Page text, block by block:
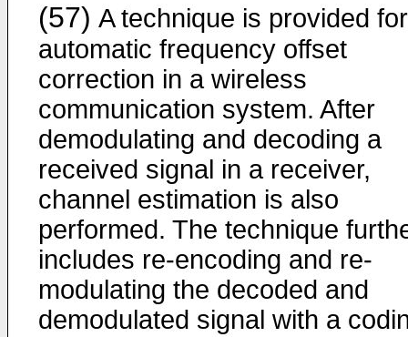
(57) A technique is provided for
automatic frequency offset
correction in a wireless
communication system. After
demodulating and decoding a
received signal in a receiver,
channel estimation is also
performed. The technique
includes re-encoding and re-
modulating the decoded and
demodulated signal with a